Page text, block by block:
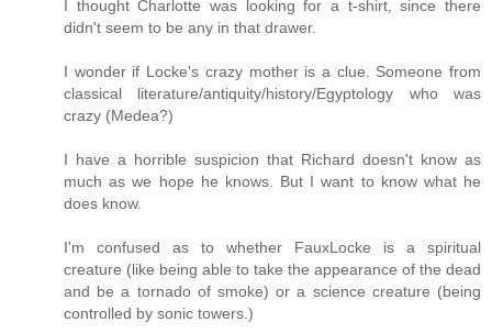
I thought Charlotte was looking for a t-shirt, since there
didn't seem to be any in that drawer.
I wonder if Locke's crazy mother is a clue. Someone from
classical literature/antiquity/history/Egyptology who was
crazy (Medea?)
I have a horrible suspicion that Richard doesn't know as
much as we hope he knows. But I want to know what he
does know.
I'm confused as to whether FauxLocke is a spiritual
creature (like being able to take the appearance of the dead
and be a tornado of smoke) or a science creature (being
controlled by sonic towers.)